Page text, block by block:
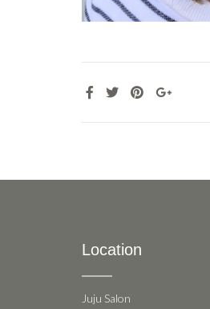
Location
Juju Salon